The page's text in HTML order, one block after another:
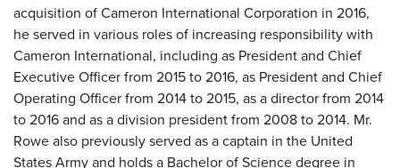
acquisition of Cameron International Corporation in 2016,
he served in various roles of increasing responsibility with
Cameron International, including as President and Chief
Executive Officer from 2015 to 2016, as President and Chief
Operating Officer from 2014 to 2015, as a director from 2014
to 2016 and as a division president from 2008 to 2014. Mr.
Rowe also previously served as a captain in the United
States Army and holds a Bachelor of Science degree in